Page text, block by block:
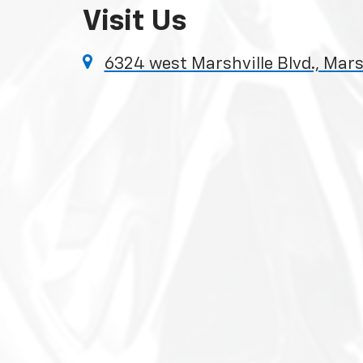
Visit Us
6324 west Marshville Blvd.,